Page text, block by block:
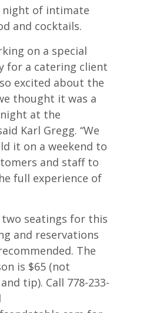
night of intimate
and cocktails.
on a special
for a catering client
excited about the
thought it was a
at the
Karl Gregg. “We
it on a weekend to
and staff to
full experience of
seatings for this
and reservations
The
is $65 (not
tip). Call 778-233-